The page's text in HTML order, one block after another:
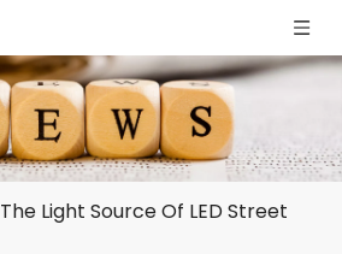
The Light Source Of LED Street